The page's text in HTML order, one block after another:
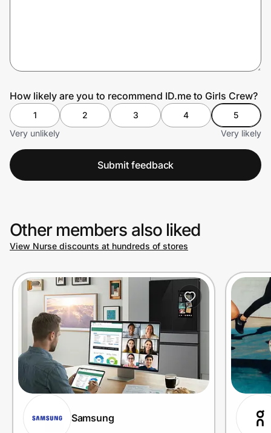
How likely are you to recommend ID.me to Girls Crew?
1 2 3 4
5
Very unlikely
Very likely
Submit feedback
Other members also liked
View Nurse discounts at hundreds of stores
Samsung